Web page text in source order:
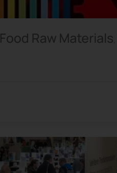
Food Raw Materials